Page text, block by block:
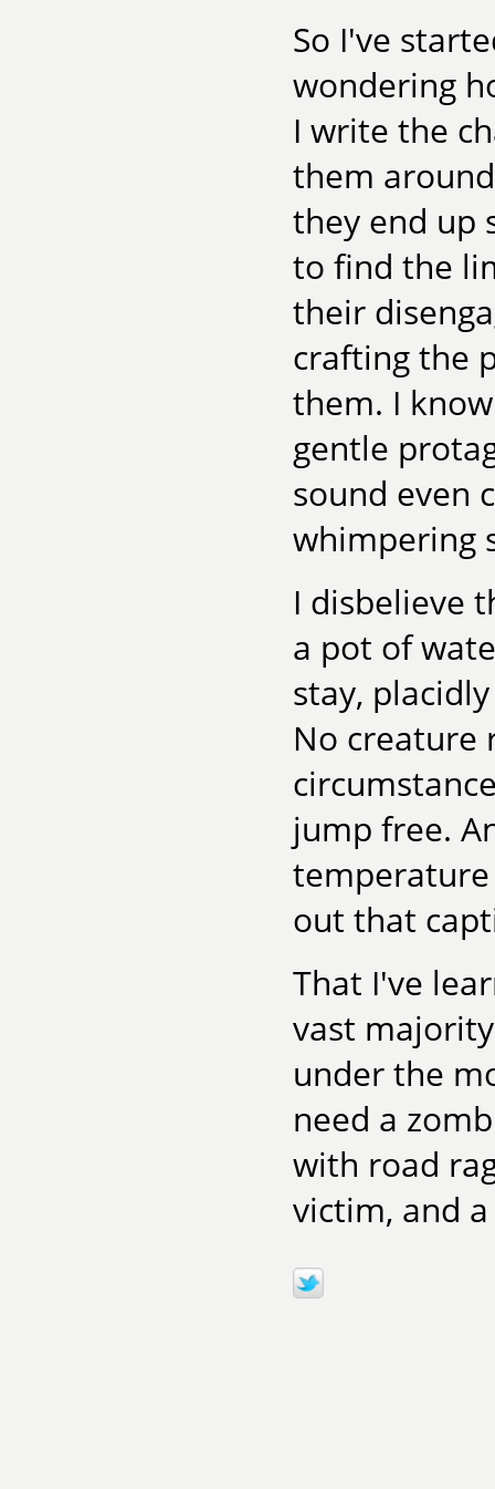
So I've
wondering
I write the
them
they end up
to find the
their
crafting the
them. I
gentle
sound even
whimpering
I disbelieve
a pot of
stay,
No creature
jump free.
out that
That I've
vast
under the
need a
with road
victim, and